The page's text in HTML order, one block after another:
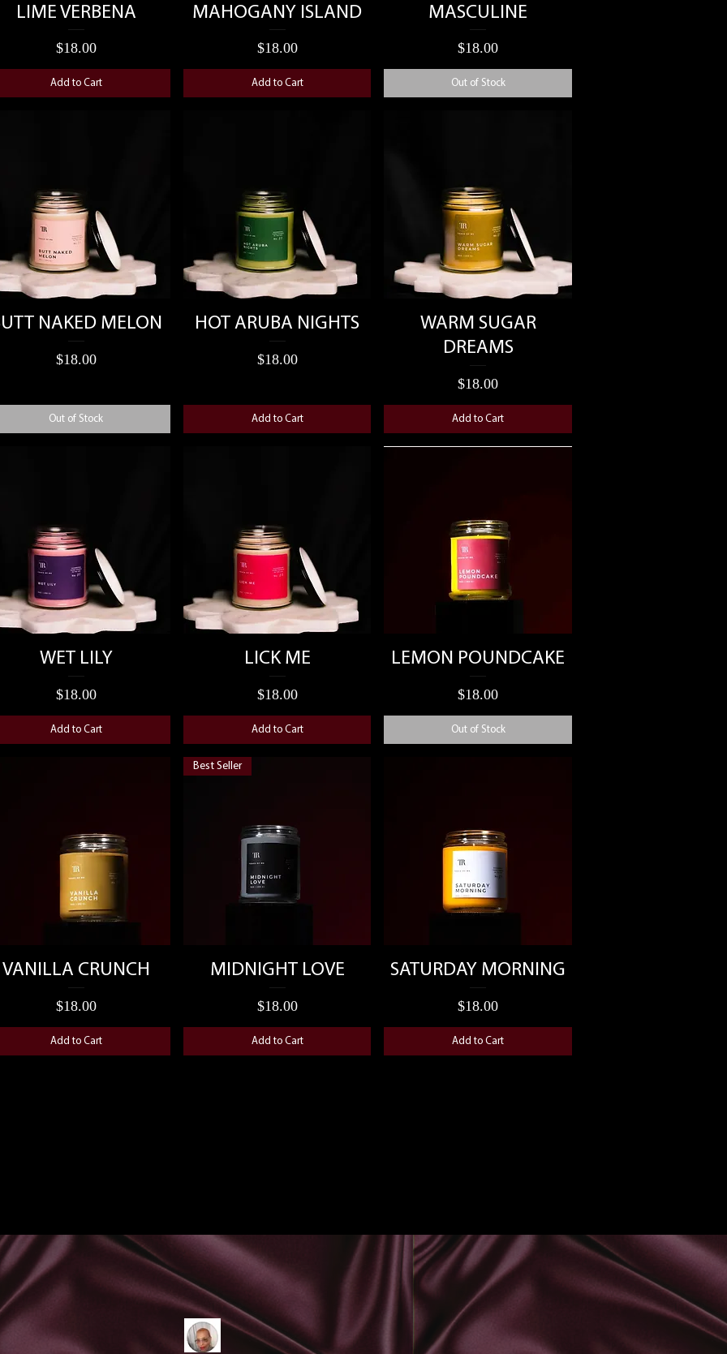
Quick View
LIME VERBENA
Price
$18.00
Add to Cart
Quick View
MAHOGANY ISLAND
Price
$18.00
Add to Cart
Quick View
MASCULINE
Price
$18.00
Out of Stock
Quick View
NAKED MELON
Price
$18.00
Out of Stock
Quick View
HOT ARUBA NIGHTS
Price
$18.00
Add to Cart
Quick View
WARM SUGAR
DREAMS
Price
$18.00
Add to Cart
Quick View
WET LILY
Price
$18.00
Add to Cart
Quick View
LICK ME
Price
$18.00
Add to Cart
Quick View
LEMON POUNDCAKE
Price
$18.00
Out of Stock
Quick View
VANILLA CRUNCH
Price
$18.00
Add to Cart
Quick View
Best Seller
MIDNIGHT LOVE
Price
$18.00
Add to Cart
Quick View
SATURDAY MORNING
Price
$18.00
Add to Cart